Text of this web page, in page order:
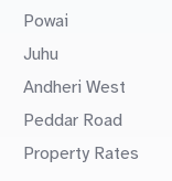
Powai
Juhu
Andheri West
Peddar Road
Property Rates